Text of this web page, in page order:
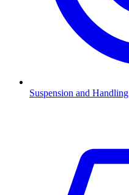
Suspension and Handling